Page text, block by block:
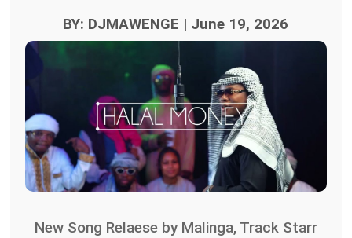
BY: DJMAWENGE | June 19, 2026
New Song Relaese by Malinga, Track Starr